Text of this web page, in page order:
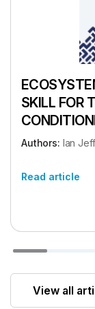
SKILL FOR
Authors: Ian
Read article
View all